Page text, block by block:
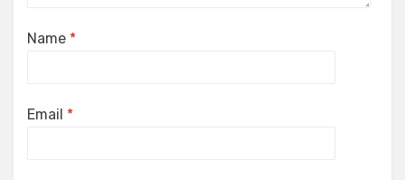
Name *
Email *